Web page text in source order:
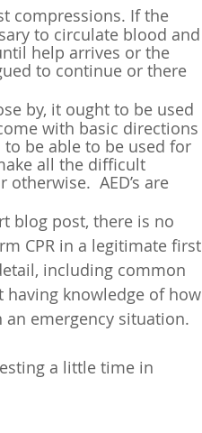
compressions. If the
to circulate blood and
help arrives or the
to continue or there
by, it ought to be used
with basic directions
be able to be used for
all the difficult
AED’s are
blog post, there is no
CPR in a legitimate first
including common
knowledge of how
an emergency situation.
a little time in